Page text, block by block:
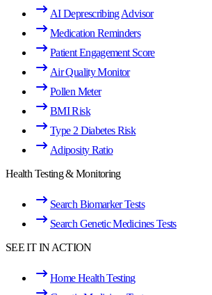
AI Deprescribing Advisor
Medication Reminders
Patient Engagement Score
Air Quality Monitor
Pollen Meter
BMI Risk
Type 2 Diabetes Risk
Adiposity Ratio
Health Testing & Monitoring
Search Biomarker Tests
Search Genetic Medicines Tests
SEE IT IN ACTION
Home Health Testing